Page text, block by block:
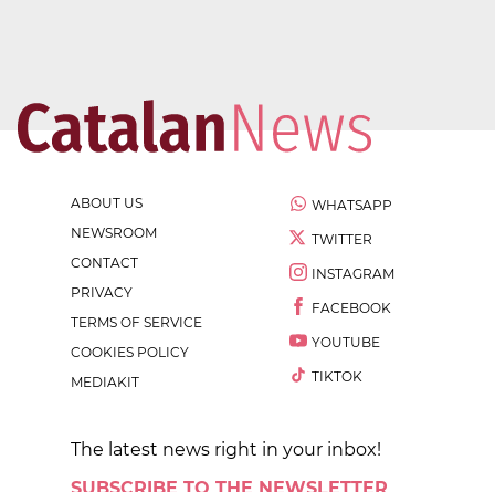
ABOUT US
NEWSROOM
CONTACT
PRIVACY
TERMS OF SERVICE
COOKIES POLICY
MEDIAKIT
WHATSAPP
TWITTER
INSTAGRAM
FACEBOOK
YOUTUBE
TIKTOK
The latest news right in your inbox!